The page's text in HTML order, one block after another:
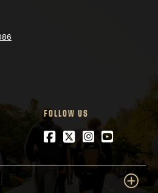
FOLLOW US
Facebook
Twitter
Instagram
YouTube